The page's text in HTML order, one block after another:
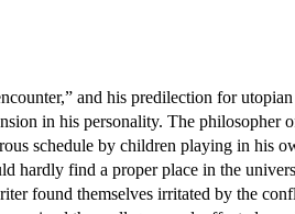
and his predilection for
in his personality. The philosopher
schedule by children playing in his
hardly find a proper place in the
found themselves irritated by the